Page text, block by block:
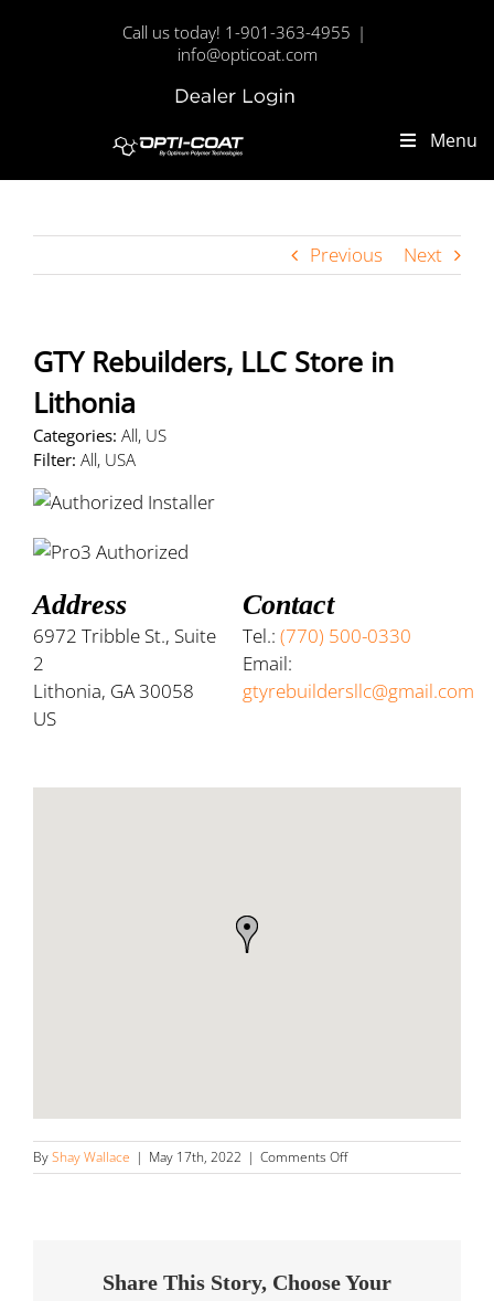
Call us today! 1-901-363-4955 |
info@opticoat.com
Dealer
Menu
Previous Next
GTY Rebuilders, LLC Store in
Lithonia
Categories: All, US
Filter: All, USA
Address
6972 Tribble St., Suite
2
Lithonia, GA 30058
US
Contact
Tel.:(770) 500-0330
Email:
gtyrebuildersllc@gmail.com
ByShay Wallace | May 17th, 2022 | Comments Offon
GTY
Lithonia
Share This Story, Choose Your